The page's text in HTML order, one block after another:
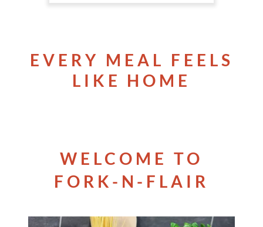
EVERY MEAL FEELS
LIKE HOME
WELCOME TO
FORK-N-FLAIR